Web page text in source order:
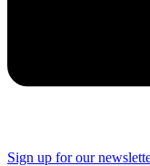
Sign up for our